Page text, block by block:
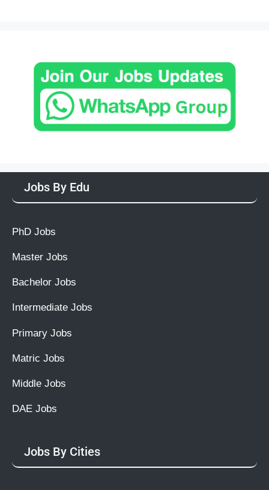
Jobs By Edu
PhD Jobs
Master Jobs
Bachelor Jobs
Intermediate Jobs
Primary Jobs
Matric Jobs
Middle Jobs
DAE Jobs
Jobs By Cities